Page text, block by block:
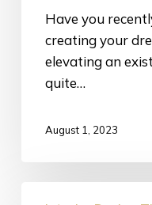
Design
Process
Have you
creating your
elevating an
quite…
August 1, 2023